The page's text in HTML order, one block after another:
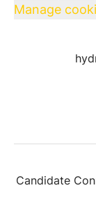
Manage
Candidate